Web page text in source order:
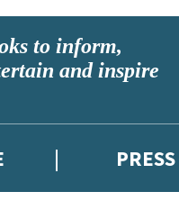
to inform,
and inspire
PRESS